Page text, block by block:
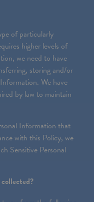
of particularly
higher levels of
we need to have
storing and/or
We have
by law to maintain
Information that
with this Policy, we
Sensitive Personal